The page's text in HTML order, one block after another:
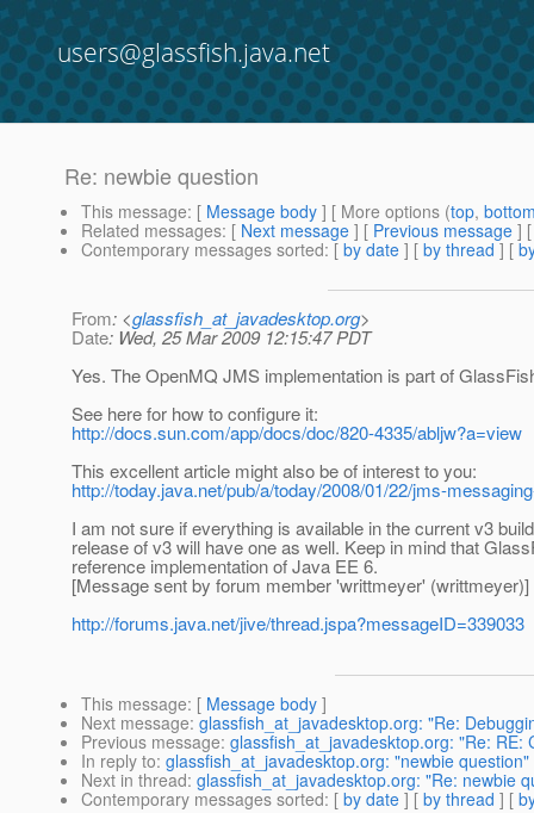
users@glassfish.java.net
Re: newbie question
This message: [ Message body ] [ More options (top,
Related messages: [ Next message ] [ Previous message ]
Contemporary messages sorted: [ by date ] [ by thread ] [
From: <glassfish_at_javadesktop.org>
Date: Wed, 25 Mar 2009 12:15:47 PDT
Yes. The OpenMQ JMS implementation is part of
See here for how to configure it:
http://docs.sun.com/app/docs/doc/820-4335/abljw?a=view
This excellent article might also be of interest to you:
http://today.java.net/pub/a/today/2008/01/22/jms-
I am not sure if everything is available in the current v3
release of v3 will have one as well. Keep in mind that
reference implementation of Java EE 6.
[Message sent by forum member 'writtmeyer' (writtmeyer)]
http://forums.java.net/jive/thread.jspa?messageID=339033
This message: [ Message body ]
Next message: glassfish_at_javadesktop.org: "Re:
Previous message: glassfish_at_javadesktop.org: "Re: RE:
In reply to: glassfish_at_javadesktop.org: "newbie question"
Next in thread: glassfish_at_javadesktop.org: "Re: newbie
Contemporary messages sorted: [ by date ] [ by thread ] [